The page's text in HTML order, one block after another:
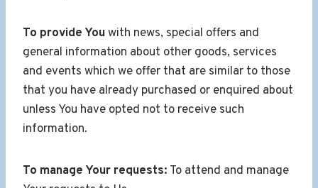
To provide Youwith news, special offers and
general information about other goods, services
and events which we offer that are similar to those
that you have already purchased or enquired about
unless You have opted not to receive such
information.
To manage Your requests: To attend and manage